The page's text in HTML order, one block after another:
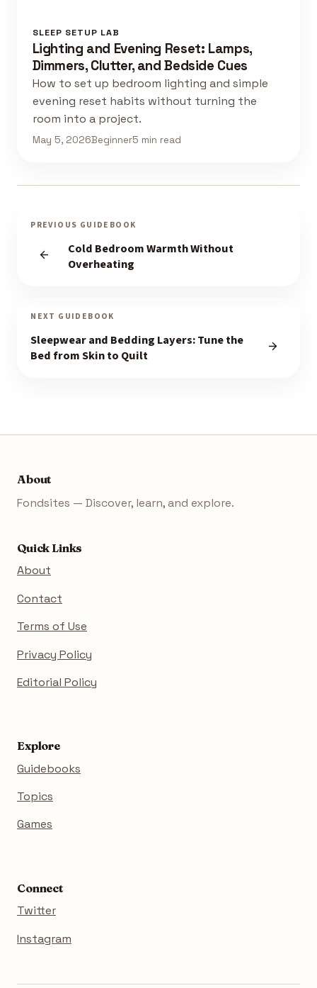
SLEEP SETUP LAB
Lighting and Evening Reset: Lamps,
Dimmers, Clutter, and Bedside Cues
How to set up bedroom lighting and simple
evening reset habits without turning the
room into a project.
May 5, 2026Beginner5 min read
PREVIOUS GUIDEBOOK
Cold Bedroom Warmth Without
Overheating
NEXT GUIDEBOOK
Sleepwear and Bedding Layers: Tune the
Bed from Skin to Quilt
About
Fondsites — Discover, learn, and explore.
Quick Links
About
Contact
Terms of Use
Privacy Policy
Editorial Policy
Explore
Guidebooks
Topics
Games
Connect
Twitter
Instagram